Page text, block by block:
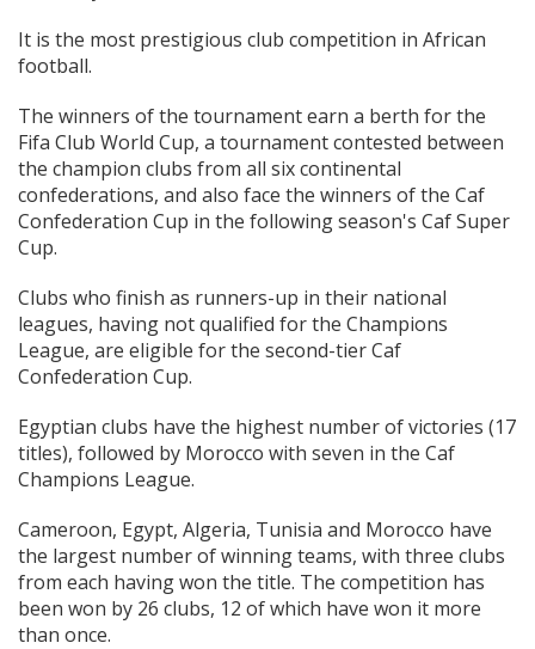
It is the most prestigious club competition in African
football.
The winners of the tournament earn a berth for the
Fifa Club World Cup, a tournament contested between
the champion clubs from all six continental
confederations, and also face the winners of the Caf
Confederation Cup in the following season's Caf Super
Cup.
Clubs who finish as runners-up in their national
leagues, having not qualified for the Champions
League, are eligible for the second-tier Caf
Confederation Cup.
Egyptian clubs have the highest number of victories (17
titles), followed by Morocco with seven in the Caf
Champions League.
Cameroon, Egypt, Algeria, Tunisia and Morocco have
the largest number of winning teams, with three clubs
from each having won the title. The competition has
been won by 26 clubs, 12 of which have won it more
than once.